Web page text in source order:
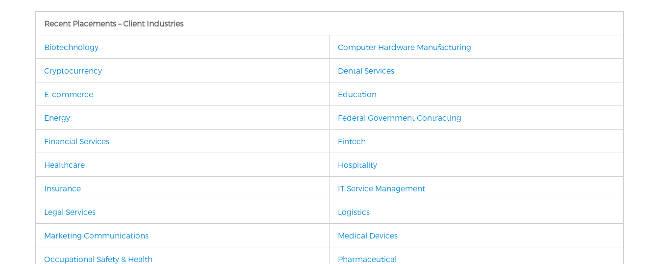
Recent Placements – Client Industries
Biotechnology Computer Hardware Manufacturing
Cryptocurrency Dental Services
E-commerce Education
Energy Federal Government Contracting
Financial Services Fintech
Healthcare Hospitality
Insurance IT Service Management
Legal Services Logistics
Marketing Communications Medical Devices
Occupational Safety & Health Pharmaceutical